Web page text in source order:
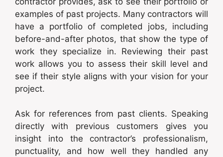
examples of past projects. Many contractors will
have a portfolio of completed jobs, including
before-and-after photos, that show the type of
work they specialize in. Reviewing their past
work allows you to assess their skill level and
see if their style aligns with your vision for your
project.
Ask for references from past clients. Speaking
directly with previous customers gives you
insight into the contractor’s professionalism,
punctuality, and how well they handled any